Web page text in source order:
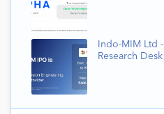
Indo-MIM Ltd
Research Desk